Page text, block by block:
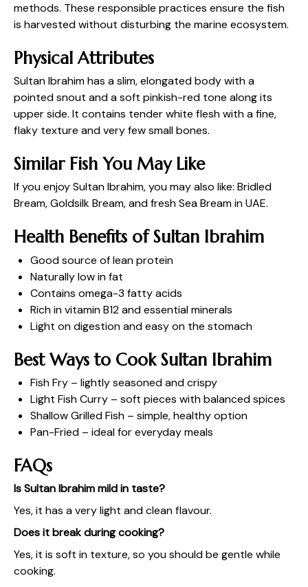
methods. These responsible practices ensure the fish
is harvested without disturbing the marine ecosystem.
Physical Attributes
Sultan Ibrahim has a slim, elongated body with a
pointed snout and a soft pinkish-red tone along its
upper side. It contains tender white flesh with a fine,
flaky texture and very few small bones.
Similar Fish You May Like
If you enjoy Sultan Ibrahim, you may also like: Bridled
Bream, Goldsilk Bream, andfresh Sea Bream in UAE.
Health Benefits of Sultan Ibrahim
Good source of lean protein
Naturally low in fat
Contains omega-3 fatty acids
Rich in vitamin B12 and essential minerals
Light on digestion and easy on the stomach
Best Ways to Cook Sultan Ibrahim
Fish Fry – lightly seasoned and crispy
Light Fish Curry – soft pieces with balanced spices
Shallow Grilled Fish – simple, healthy option
Pan-Fried – ideal for everyday meals
FAQs
Is Sultan Ibrahim mild in taste?
Yes, it has a very light and clean flavour.
Does it break during cooking?
Yes, it is soft in texture, so you should be gentle while
cooking.